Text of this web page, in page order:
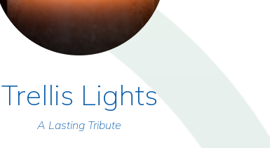
Trellis Lights
A Lasting Tribute